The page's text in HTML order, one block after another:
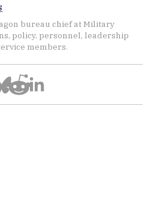
bureau chief at Military
policy, personnel, leadership
members.